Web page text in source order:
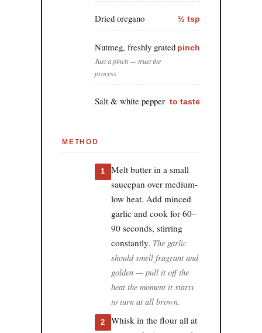
Dried oregano ½ tsp
Nutmeg, freshly grated
Just a pinch — trust the
process
pinch
Salt & white pepper to taste
METHOD
1
Melt butter in a small
saucepan over medium-
low heat. Add minced
garlic and cook for 60–
90 seconds, stirring
constantly. The garlic
should smell fragrant and
golden — pull it off the
heat the moment it starts
to turn at all brown.
2
Whisk in the flour all at